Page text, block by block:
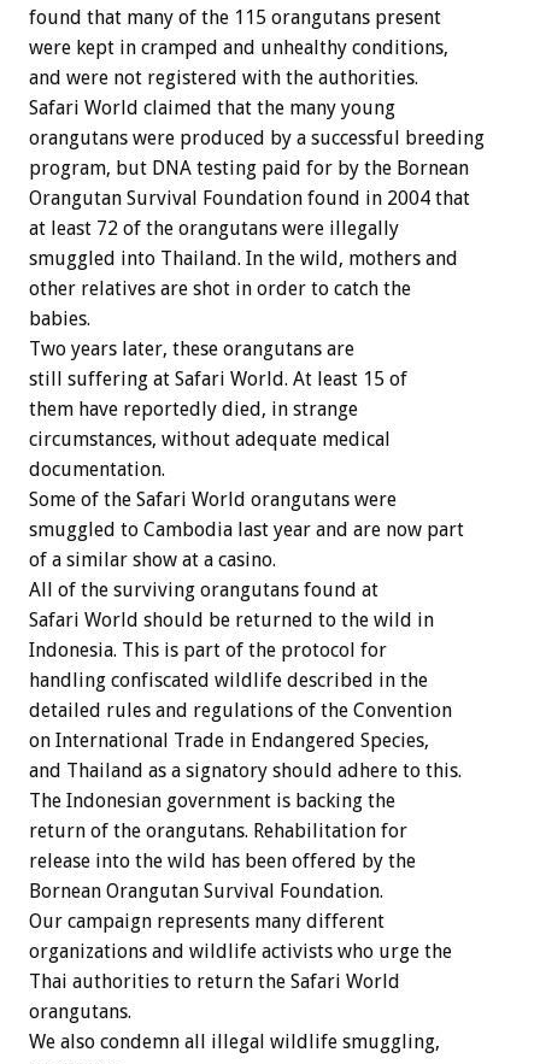
found that many of the 115 orangutans present
were kept in cramped and unhealthy conditions,
and were not registered with the authorities.
Safari World claimed that the many young
orangutans were produced by a successful breeding
program, but DNA testing paid for by the Bornean
Orangutan Survival Foundation found in 2004 that
at least 72 of the orangutans were illegally
smuggled into Thailand. In the wild, mothers and
other relatives are shot in order to catch the
babies.
Two years later, these orangutans are
still suffering at Safari World. At least 15 of
them have reportedly died, in strange
circumstances, without adequate medical
documentation.
Some of the Safari World orangutans were
smuggled to Cambodia last year and are now part
of a similar show at a casino.
All of the surviving orangutans found at
Safari World should be returned to the wild in
Indonesia. This is part of the protocol for
handling confiscated wildlife described in the
detailed rules and regulations of the Convention
on International Trade in Endangered Species,
and Thailand as a signatory should adhere to this.
The Indonesian government is backing the
return of the orangutans. Rehabilitation for
release into the wild has been offered by the
Bornean Orangutan Survival Foundation.
Our campaign represents many different
organizations and wildlife activists who urge the
Thai authorities to return the Safari World
orangutans.
We also condemn all illegal wildlife smuggling,